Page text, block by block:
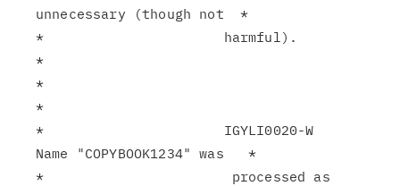
unnecessary (though not  *
*                      harmful).
*
*
*
*                      IGYLI0020-W
Name "COPYBOOK1234" was   *
*                       processed as